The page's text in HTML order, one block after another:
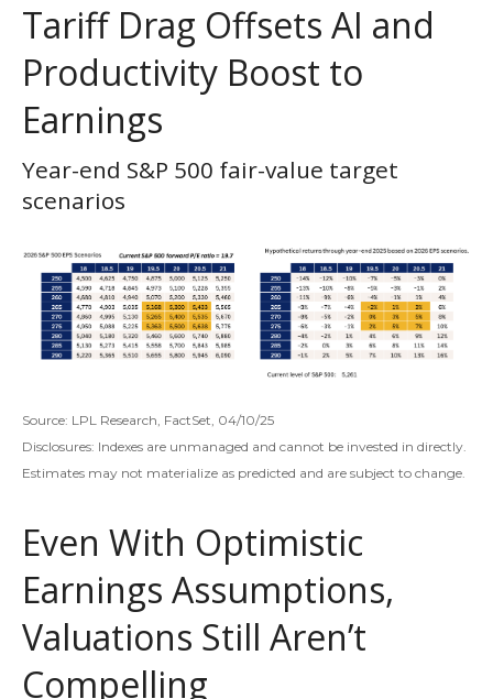
Tariff Drag Offsets AI and
Productivity Boost to
Earnings
Year-end S&P 500 fair-value target
scenarios
Source: LPL Research, FactSet, 04/10/25
Disclosures: Indexes are unmanaged and cannot be invested in directly.
Estimates may not materialize as predicted and are subject to change.
Even With Optimistic
Earnings Assumptions,
Valuations Still Aren’t
Compelling